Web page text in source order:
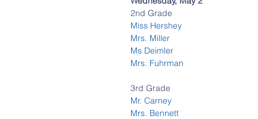
2nd Grade
Miss Hershey
Mrs. Miller
Ms Deimler
Mrs. Fuhrman
3rd Grade
Mr. Carney
Mrs. Bennett